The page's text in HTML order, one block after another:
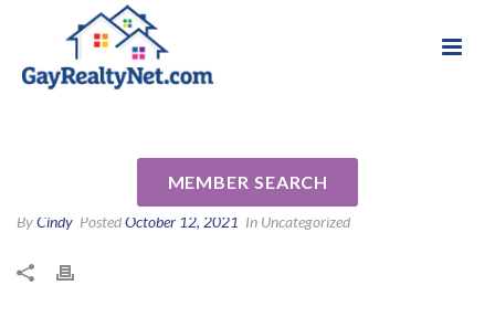
MEMBER SEARCH
ByCindy PostedOctober 12, 2021 In Uncategorized